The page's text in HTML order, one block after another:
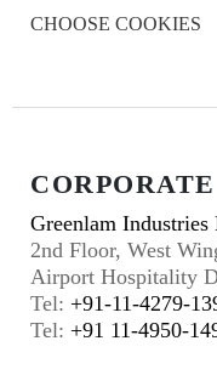
CHOOSE COOKIES
Greenlam
2nd Floor, West
Airport Hospitality
Tel: +91-11-4279-
Tel: +91 11-4950-